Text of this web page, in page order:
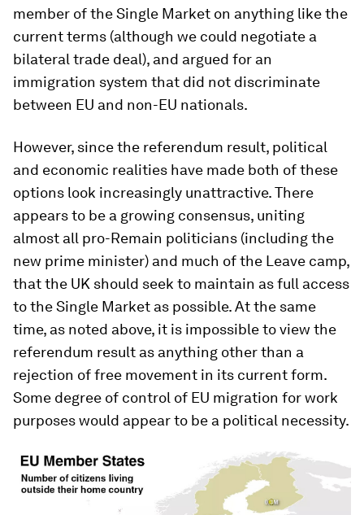
member of the Single Market on anything like the
current terms (although we could negotiate a
bilateral trade deal), and argued for an
immigration system that did not discriminate
between EU and non-EU nationals.
However, since the referendum result, political
and economic realities have made both of these
options look increasingly unattractive. There
appears to be a growing consensus, uniting
almost all pro-Remain politicians (including the
new prime minister) and much of the Leave camp,
that the UK should seek to maintain as full access
to the Single Market as possible. At the same
time, as noted above, it is impossible to view the
referendum result as anything other than a
rejection of free movement in its current form.
Some degree of control of EU migration for work
purposes would appear to be a political necessity.